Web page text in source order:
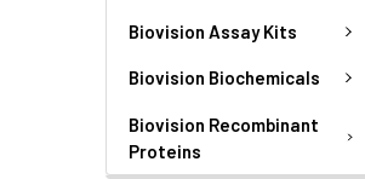
Biovision Assay Kits
Biovision Biochemicals
Biovision Recombinant
Proteins